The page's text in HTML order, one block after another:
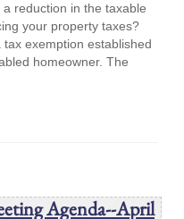
reduction in the taxable
your property taxes?
exemption established
homeowner. The
Agenda--April